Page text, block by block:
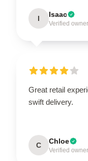
I Isaac
Verified owner
Great retail
swift delivery.
C Chloe
Verified owner